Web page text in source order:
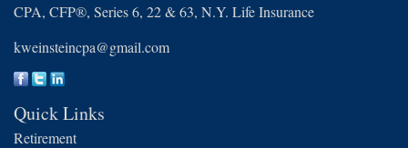
CPA, CFP®, Series 6, 22 & 63, N.Y. Life Insurance
kweinsteincpa@gmail.com
Quick Links
Retirement